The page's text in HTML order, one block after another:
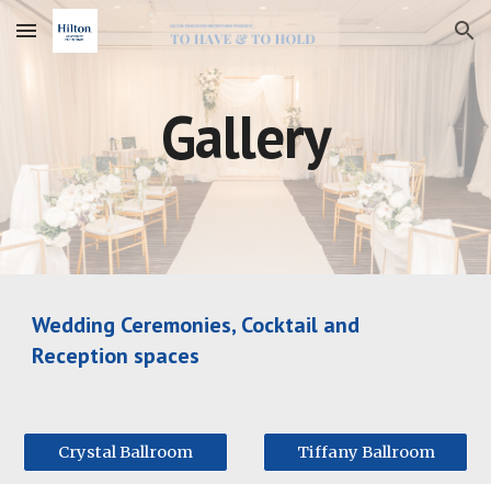
Skip to main content Skip to navigation
Gallery
Wedding Ceremonies, Cocktail and
Reception spaces
Crystal Ballroom Tiffany Ballroom